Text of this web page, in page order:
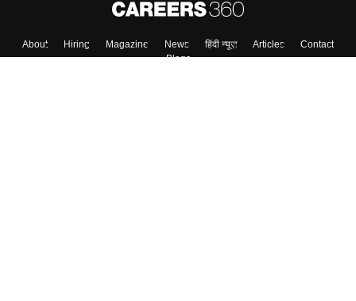
About Hiring Magazine News हिंदी न्यूज़ Articles
Contact
Blogs